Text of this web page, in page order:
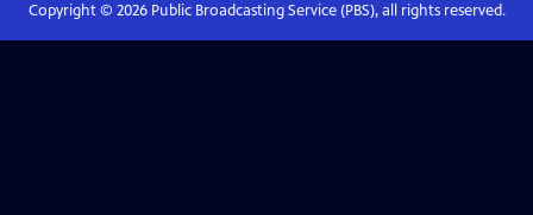
Copyright © 2026Public Broadcasting Service (PBS), all rights reserved.